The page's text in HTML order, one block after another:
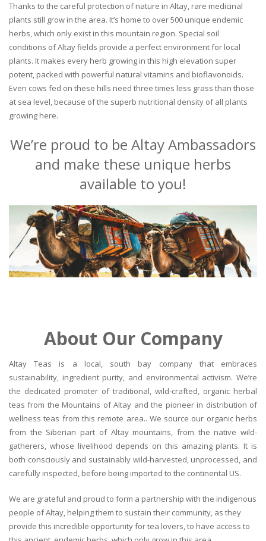
Thanks to the careful protection of nature in Altay, rare medicinal
plants still grow in the area. It’s home to over 500 unique endemic
herbs, which only exist in this mountain region. Special soil
conditions of Altay fields provide a perfect environment for local
plants. It makes every herb growing in this high elevation super
potent, packed with powerful natural vitamins and bioflavonoids.
Even cows fed on these hills need three times less grass than those
at sea level, because of the superb nutritional density of all plants
growing here.
We’re proud to be Altay Ambassadors
and make these unique herbs
available to you!
About Our Company
Altay Teas is a local, south bay company that embraces
sustainability, ingredient purity, and environmental activism. We’re
the dedicated promoter of traditional, wild-crafted, organic herbal
teas from the Mountains of Altay and the pioneer in distribution of
wellness teas from this remote area.. We source our organic herbs
from the Siberian part of Altay mountains, from the native wild-
gatherers, whose livelihood depends on this amazing plants. It is
both consciously and sustainably wild-harvested, unprocessed, and
carefully inspected, before being imported to the continental US.
We are grateful and proud to form a partnership with the indigenous
people of Altay, helping them to sustain their community, as they
provide this incredible opportunity for tea lovers, to have access to